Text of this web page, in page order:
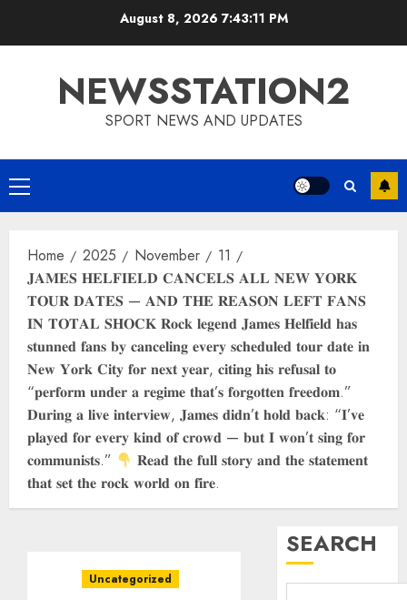
August 8, 2026 7:43:12 PM
NEWSSTATION2
SPORT NEWS AND UPDATES
Primary
Menu
Home 2025 November
11
𝐉𝐀𝐌𝐄𝐒 𝐇𝐄𝐋𝐅𝐈𝐄𝐋𝐃 𝐂𝐀𝐍𝐂𝐄𝐋𝐒 𝐀𝐋𝐋 𝐍𝐄𝐖 𝐘𝐎𝐑𝐊
𝐓𝐎𝐔𝐑 𝐃𝐀𝐓𝐄𝐒 — 𝐀𝐍𝐃 𝐓𝐇𝐄 𝐑𝐄𝐀𝐒𝐎𝐍 𝐋𝐄𝐅𝐓 𝐅𝐀𝐍𝐒
𝐈𝐍 𝐓𝐎𝐓𝐀𝐋 𝐒𝐇𝐎𝐂𝐊 𝐑𝐨𝐜𝐤 𝐥𝐞𝐠𝐞𝐧𝐝 𝐉𝐚𝐦𝐞𝐬 𝐇𝐞𝐥𝐟𝐢𝐞𝐥𝐝 𝐡𝐚𝐬
𝐬𝐭𝐮𝐧𝐧𝐞𝐝 𝐟𝐚𝐧𝐬 𝐛𝐲 𝐜𝐚𝐧𝐜𝐞𝐥𝐢𝐧𝐠 𝐞𝐯𝐞𝐫𝐲 𝐬𝐜𝐡𝐞𝐝𝐮𝐥𝐞𝐝 𝐭𝐨𝐮𝐫 𝐝𝐚𝐭𝐞 𝐢𝐧
𝐍𝐞𝐰 𝐘𝐨𝐫𝐤 𝐂𝐢𝐭𝐲 𝐟𝐨𝐫 𝐧𝐞𝐱𝐭 𝐲𝐞𝐚𝐫, 𝐜𝐢𝐭𝐢𝐧𝐠 𝐡𝐢𝐬 𝐫𝐞𝐟𝐮𝐬𝐚𝐥 𝐭𝐨
“𝐩𝐞𝐫𝐟𝐨𝐫𝐦 𝐮𝐧𝐝𝐞𝐫 𝐚 𝐫𝐞𝐠𝐢𝐦𝐞 𝐭𝐡𝐚𝐭’𝐬 𝐟𝐨𝐫𝐠𝐨𝐭𝐭𝐞𝐧 𝐟𝐫𝐞𝐞𝐝𝐨𝐦.”
𝐃𝐮𝐫𝐢𝐧𝐠 𝐚 𝐥𝐢𝐯𝐞 𝐢𝐧𝐭𝐞𝐫𝐯𝐢𝐞𝐰, 𝐉𝐚𝐦𝐞𝐬 𝐝𝐢𝐝𝐧’𝐭 𝐡𝐨𝐥𝐝 𝐛𝐚𝐜𝐤: “𝐈’𝐯𝐞
𝐩𝐥𝐚𝐲𝐞𝐝 𝐟𝐨𝐫 𝐞𝐯𝐞𝐫𝐲 𝐤𝐢𝐧𝐝 𝐨𝐟 𝐜𝐫𝐨𝐰𝐝 — 𝐛𝐮𝐭 𝐈 𝐰𝐨𝐧’𝐭 𝐬𝐢𝐧𝐠 𝐟𝐨𝐫
𝐜𝐨𝐦𝐦𝐮𝐧𝐢𝐬𝐭𝐬.”
𝐑𝐞𝐚𝐝 𝐭𝐡𝐞 𝐟𝐮𝐥𝐥 𝐬𝐭𝐨𝐫𝐲 𝐚𝐧𝐝 𝐭𝐡𝐞 𝐬𝐭𝐚𝐭𝐞𝐦𝐞𝐧𝐭
𝐭𝐡𝐚𝐭 𝐬𝐞𝐭 𝐭𝐡𝐞 𝐫𝐨𝐜𝐤 𝐰𝐨𝐫𝐥𝐝 𝐨𝐧 𝐟𝐢𝐫𝐞.
Uncategorized
SEARCH